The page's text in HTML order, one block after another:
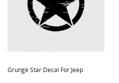
Grunge Star Decal For Jeep